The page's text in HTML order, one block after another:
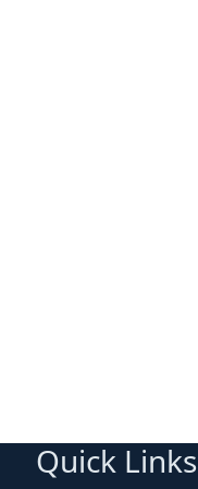
Quick Links